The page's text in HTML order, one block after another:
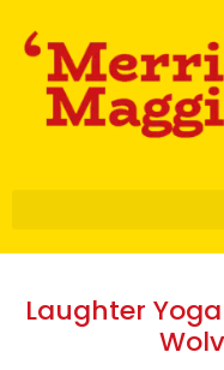
Laughter